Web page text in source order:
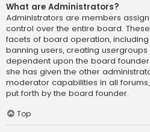
What are Administrators?
Administrators are members
control over the entire board.
facets of board operation,
banning users, creating
dependent upon the board
she has given the other
moderator capabilities in all
put forth by the board founder.
Top